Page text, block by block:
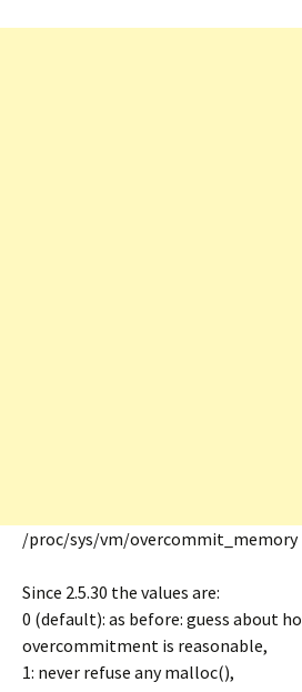
/proc/sys/vm/overcommit_memory
Since 2.5.30 the values are:
0 (default): as before: guess about
overcommitment is reasonable,
1: never refuse any malloc(),